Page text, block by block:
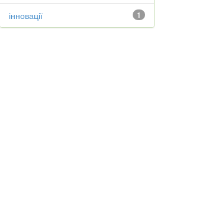
1
інновації